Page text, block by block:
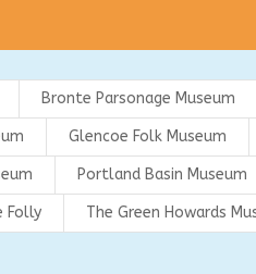
Bronte Parsonage Museum
Glencoe Folk Museum
Portland Basin Museum
Folly The Green Howards